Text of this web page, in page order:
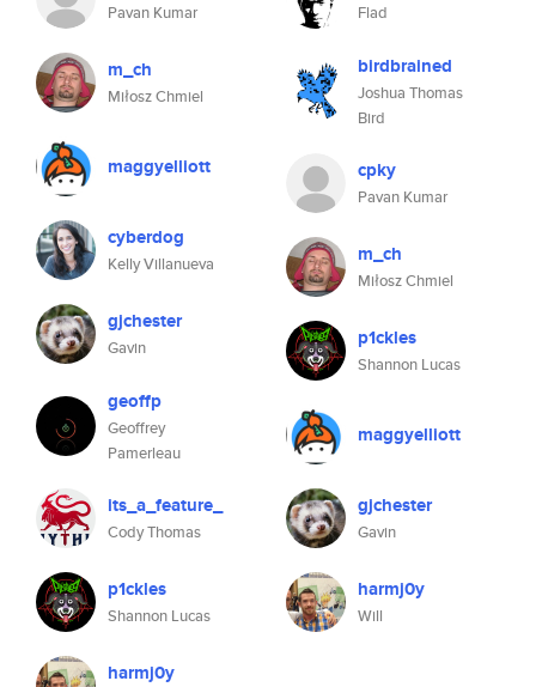
Pavan Kumar
m_ch
Miłosz Chmiel
maggyelliott
cyberdog
Kelly Villanueva
gjchester
Gavin
geoffp
Geoffrey
Pamerleau
its_a_feature_
Cody Thomas
p1ckles
Shannon Lucas
harmj0y
Flad
birdbrained
Joshua Thomas
Bird
cpky
Pavan Kumar
m_ch
Miłosz Chmiel
p1ckles
Shannon Lucas
maggyelliott
gjchester
Gavin
harmj0y
Will